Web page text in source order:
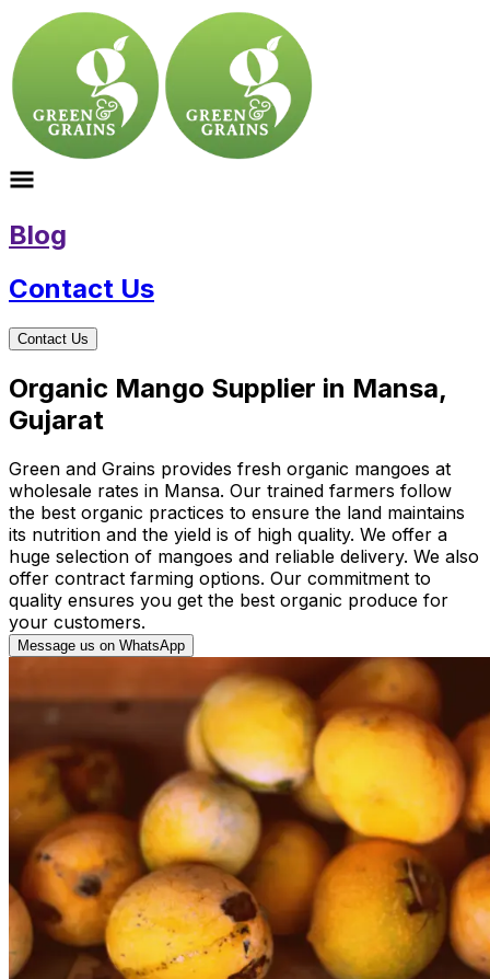
Blog
Contact Us
Contact Us
Organic Mango Supplier in Mansa,
Gujarat
Green and Grains provides fresh organic mangoes at
wholesale rates in Mansa. Our trained farmers follow
the best organic practices to ensure the land maintains
its nutrition and the yield is of high quality. We offer a
huge selection of mangoes and reliable delivery. We also
offer contract farming options. Our commitment to
quality ensures you get the best organic produce for
your customers.
Message us on WhatsApp